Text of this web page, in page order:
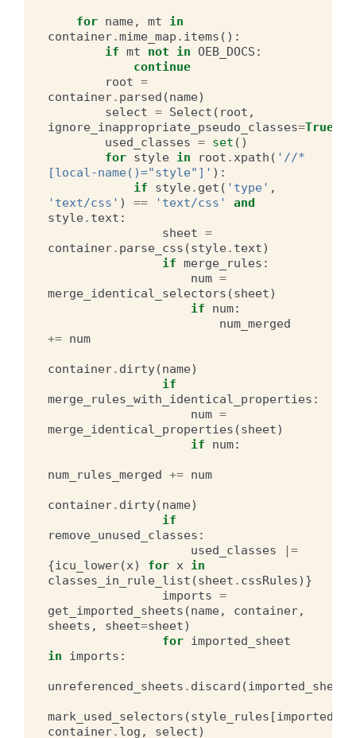
for name, mt
in
container.mime_map . items ():
if mt not in OEB_DOCS :
continue
root =
container. parsed (name)
select = Select ( root ,
ignore_inappropriate_pseudo_classes=True
used_classes = set ()
for style in root .xpath ( '//*
[local-name()="style"]' ):
if
style. get ( 'type' ,
'text/css' ) == 'text/css'
and
style. text :
sheet =
container. parse_css (style. text)
if merge_rules :
num =
merge_identical_selectors (sheet)
if
num:
num_merged
+= num
container. dirty(name)
if
merge_rules_with_identical_properties :
num =
merge_identical_properties (sheet)
if
num:
num_rules_merged += num
container. dirty(name)
if
remove_unused_classes :
used_classes
|=
{icu_lower(x) for x in
classes_in_rule_list (sheet . cssRules)}
imports =
get_imported_sheets (name, container,
sheets , sheet=sheet)
for imported_sheet
in
imports :
unreferenced_sheets . discard (imported_sheet
mark_used_selectors (style_rules [
container. log , select)